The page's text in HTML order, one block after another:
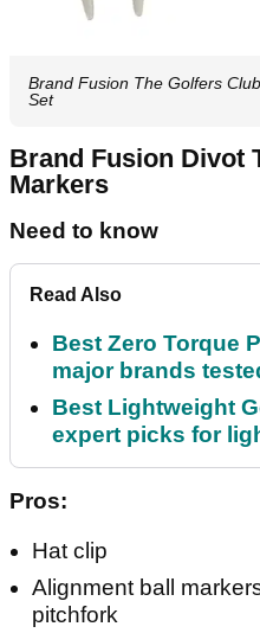
Brand Fusion The Golfers
Set
Brand Fusion Divot
Markers
Need to know
Read Also
Best Zero Torque
major brands
Best Lightweight
expert picks for
Pros:
Hat clip
Alignment ball
pitchfork